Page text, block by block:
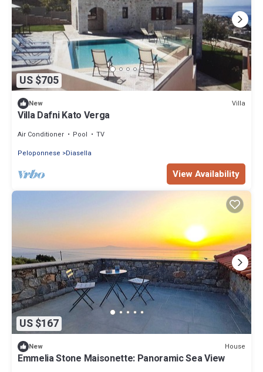
US $705
New Villa
Villa Dafni Kato Verga
Air Conditioner Pool
TV
Peloponnese
Diasella
View Availability
US $167
New House
Emmelia Stone Maisonette: Panoramic Sea View